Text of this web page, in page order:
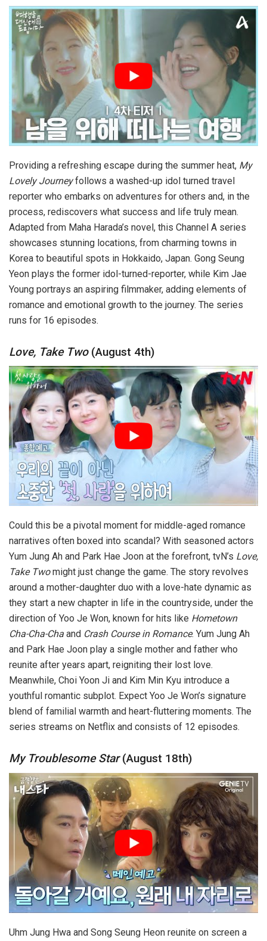
Providing a refreshing escape during the summer heat, My
Lovely Journeyfollows a washed-up idol turned travel
reporter who embarks on adventures for others and, in the
process, rediscovers what success and life truly mean.
Adapted from Maha Harada’s novel, this Channel A series
showcases stunning locations, from charming towns in
Korea to beautiful spots in Hokkaido, Japan. Gong Seung
Yeon plays the former idol-turned-reporter, while Kim Jae
Young portrays an aspiring filmmaker, adding elements of
romance and emotional growth to the journey. The series
runs for 16 episodes.
Love, Take Two(August 4th)
Could this be a pivotal moment for middle-aged romance
narratives often boxed into scandal? With seasoned actors
Yum Jung Ah and Park Hae Joon at the forefront, tvN’s Love,
Take Twomight just change the game. The story revolves
around a mother-daughter duo with a love-hate dynamic as
they start a new chapter in life in the countryside, under the
direction of Yoo Je Won, known for hits like Hometown
Cha-Cha-Cha and Crash Course in Romance. Yum Jung Ah
and Park Hae Joon play a single mother and father who
reunite after years apart, reigniting their lost love.
Meanwhile, Choi Yoon Ji and Kim Min Kyu introduce a
youthful romantic subplot. Expect Yoo Je Won’s signature
blend of familial warmth and heart-fluttering moments. The
series streams on Netflix and consists of 12 episodes.
My Troublesome Star(August 18th)
Uhm Jung Hwa and Song Seung Heon reunite on screen a